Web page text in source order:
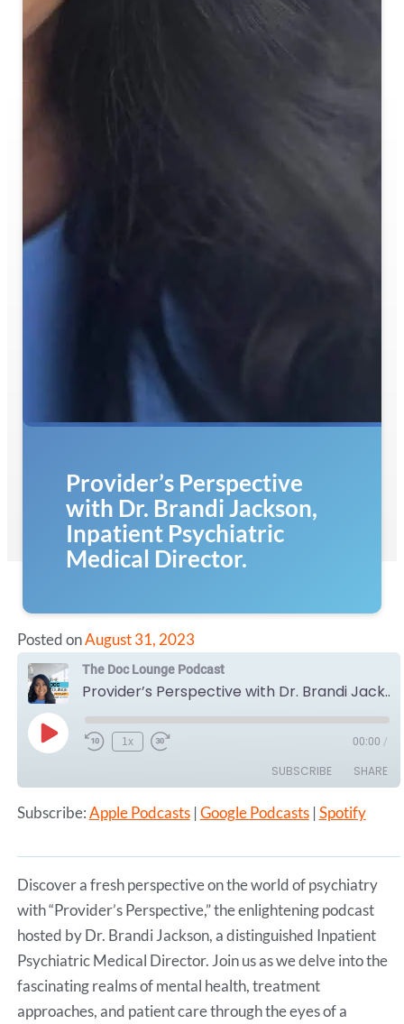
Provider’s Perspective
with Dr. Brandi Jackson,
Inpatient Psychiatric
Medical Director.
Posted onAugust 31, 2023
The Doc Lounge Podcast
Provider’s Perspective with Dr. Brandi Jackson, Inpatient Psychiatric Medical Director.
Play
Episode
1x 00:00 /
SUBSCRIBE SHARE
RSS FEED
LINK
Subscribe:Apple Podcasts| Google Podcasts| Spotify
Discover a fresh perspective on the world of psychiatry
with “Provider’s Perspective,” the enlightening podcast
hosted by Dr. Brandi Jackson, a distinguished Inpatient
Psychiatric Medical Director. Join us as we delve into the
fascinating realms of mental health, treatment
approaches, and patient care through the eyes of a